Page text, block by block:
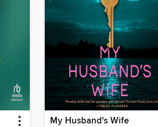
My Husband's Wife